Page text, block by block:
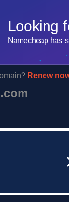
Looking
Namecheap has
Renew